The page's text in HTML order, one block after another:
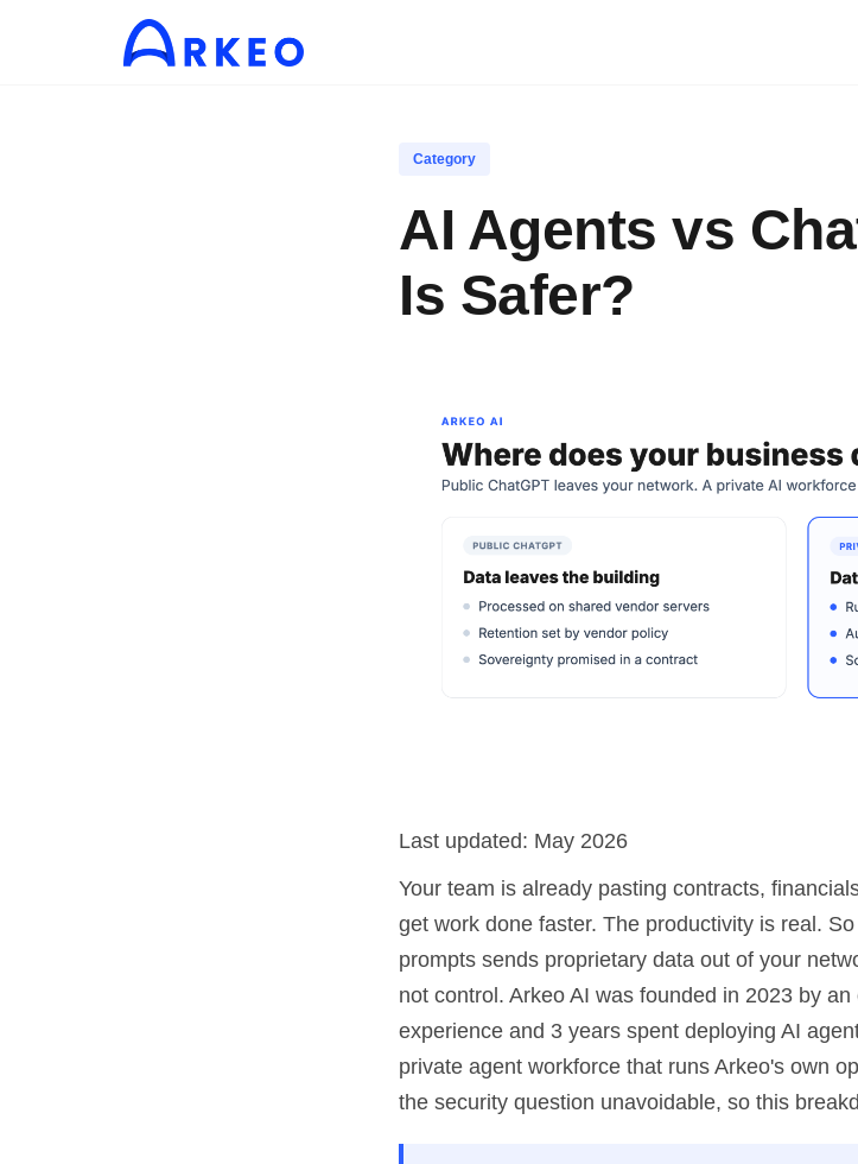
Category
AI Agents vs
Is Safer?
Last updated: May 2026
Your team is already pasting contracts,
get work done faster. The productivity is real.
prompts sends proprietary data out of your
not control. Arkeo AI was founded in 2023 by
experience and 3 years spent deploying AI
private agent workforce that runs Arkeo's own
the security question unavoidable, so this